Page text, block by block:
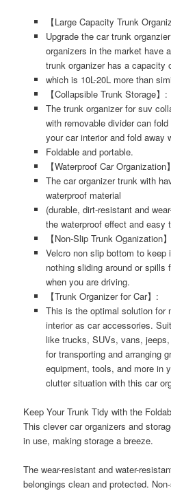
【Large Capacity Trunk
Upgrade the car trunk
organizers in the market have
trunk organizer has a capacity
which is 10L-20L more than
【Collapsible Trunk Storage】:
The trunk organizer for suv
with removable divider can
your car interior and fold away
Foldable and portable.
【Waterproof Car Organization
The car organizer trunk with
waterproof material
(durable, dirt-resistant and
the waterproof effect and easy
【Non-Slip Trunk Oganization
Velcro non slip bottom to
nothing sliding around or spills
when you are driving.
【Trunk Organizer for Car】:
This is the optimal solution for
interior as car accessories.
like trucks, SUVs, vans,
for transporting and arranging
equipment, tools, and more in
clutter situation with this car
Keep Your Trunk Tidy with the
This clever car organizers and
in use, making storage a breeze.
The wear-resistant and water-
belongings clean and protected.